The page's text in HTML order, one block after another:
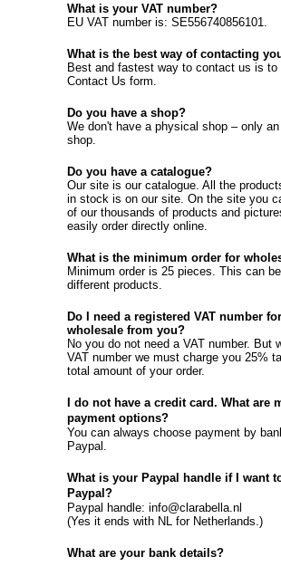
What is your VAT number?
EU VAT number is: SE556740856101.
What is the best way of contacting
Best and fastest way to contact us is to
Contact Us form.
Do you have a shop?
We don't have a physical shop – only
shop.
Do you have a catalogue?
Our site is our catalogue. All the
in stock is on our site. On the site you
of our thousands of products and
easily order directly online.
What is the minimum order for
Minimum order is 25 pieces. This can
different products.
Do I need a registered VAT number
wholesale from you?
No you do not need a VAT number. But
VAT number we must charge you 25%
total amount of your order.
I do not have a credit card. What are
payment options?
You can always choose payment by
Paypal.
What is your Paypal handle if I want
Paypal?
Paypal handle: info@clarabella.nl
(Yes it ends with NL for Netherlands.)
What are your bank details?